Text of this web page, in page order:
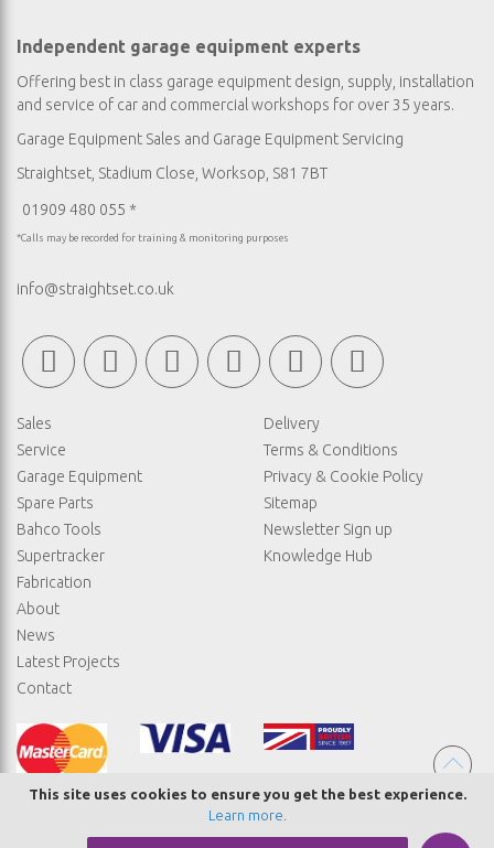
This site uses cookies to ensure you get the best experience.
Learn more
Independent garage equipment experts
Offering best in class garage equipment design, supply, installation
and service of car and commercial workshops for over 35 years.
Garage Equipment Sales and Garage Equipment Servicing
Straightset, Stadium Close, Worksop, S81 7BT
01909 480 055 *
*Calls may be recorded for training & monitoring purposes
info@straightset.co.uk
Sales
Service
Garage Equipment
Spare Parts
Bahco Tools
Supertracker
Fabrication
About
News
Latest Projects
Contact
Delivery
Terms & Conditions
Privacy & Cookie Policy
Sitemap
Newsletter Sign up
Knowledge Hub
© COPYRIGHT STRAIGHTSET